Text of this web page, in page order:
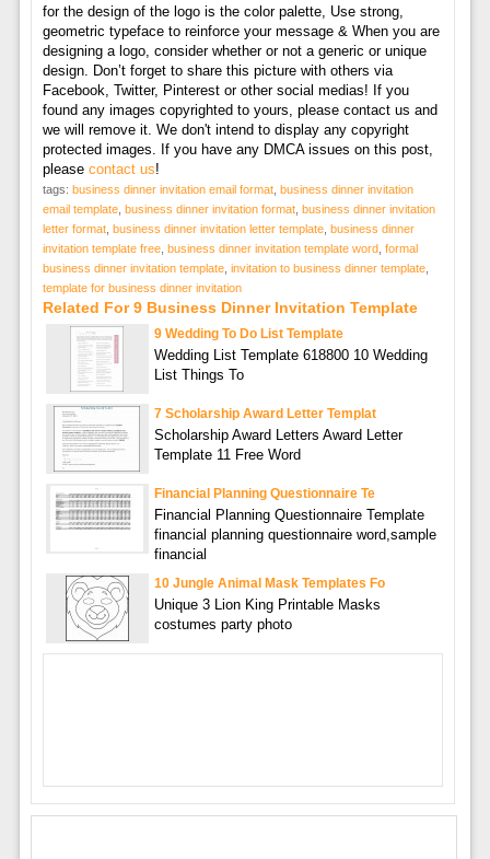
for the design of the logo is the color palette, Use strong,
geometric typeface to reinforce your message & When you are
designing a logo, consider whether or not a generic or unique
design. Don’t forget to share this picture with others via
Facebook, Twitter, Pinterest or other social medias! If you
found any images copyrighted to yours, please contact us and
we will remove it. We don't intend to display any copyright
protected images. If you have any DMCA issues on this post,
please contact us!
tags: business dinner invitation email format, business dinner invitation
email template, business dinner invitation format, business dinner invitation
letter format, business dinner invitation letter template, business dinner
invitation template free, business dinner invitation template word, formal
business dinner invitation template, invitation to business dinner template,
template for business dinner invitation
Related For 9 Business Dinner Invitation Template
9 Wedding To Do List Template
Wedding List Template 618800 10 Wedding
List Things To
7 Scholarship Award Letter Templat
Scholarship Award Letters Award Letter
Template 11 Free Word
Financial Planning Questionnaire Te
Financial Planning Questionnaire Template
financial planning questionnaire word,sample
financial
10 Jungle Animal Mask Templates Fo
Unique 3 Lion King Printable Masks
costumes party photo